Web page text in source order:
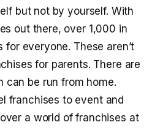
but not by yourself. With
out there, over 1,000 in
everyone. These aren’t
for parents. There are
can be run from home.
franchises to event and
a world of franchises at